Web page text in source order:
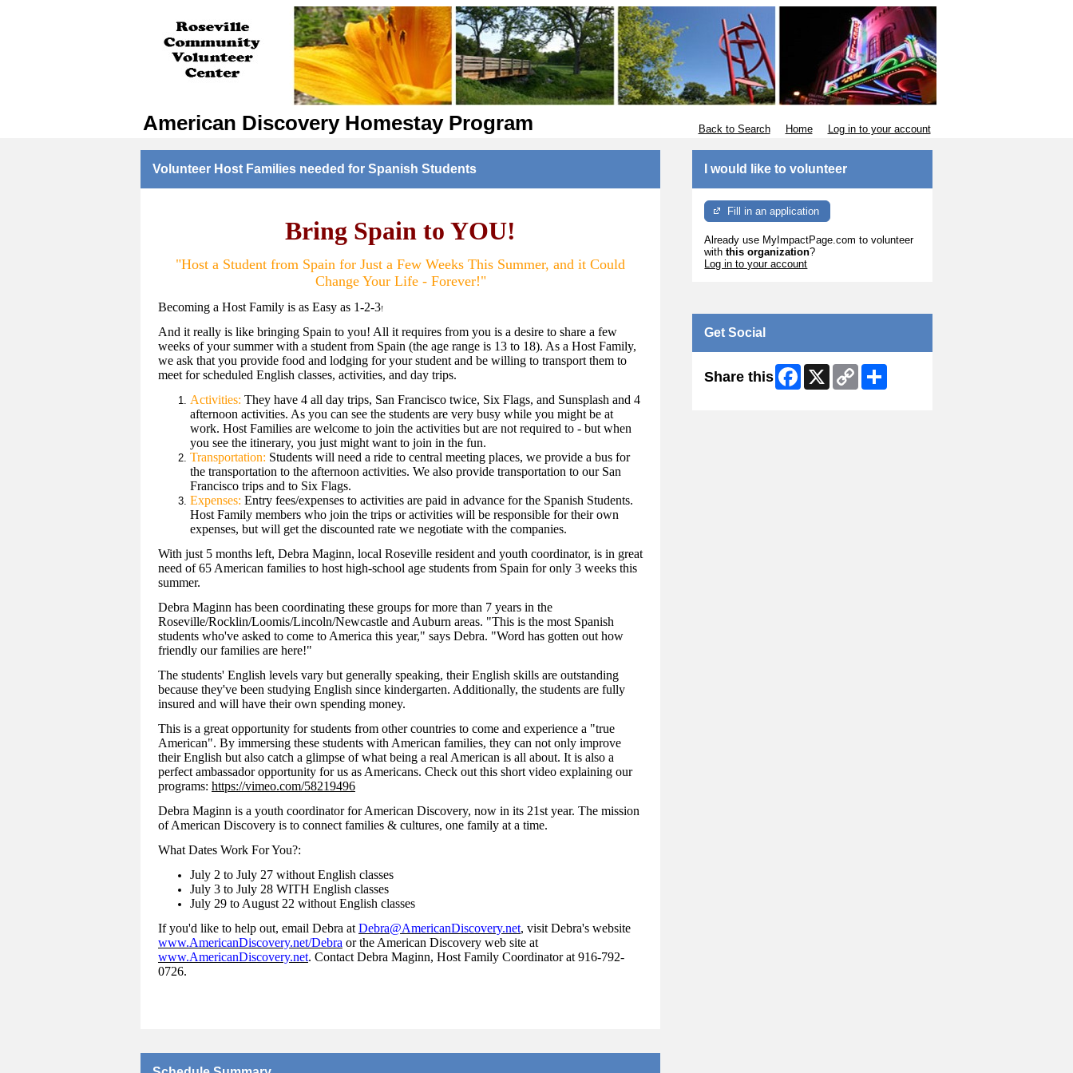
American Discovery Homestay Program Back to Search Home Log in to your account
Volunteer Host Families needed for Spanish Students
Bring Spain to YOU!
"Host a Student from Spain for Just a Few Weeks This Summer, and it Could
Change Your Life - Forever!"
Becoming a Host Family is as Easy as 1-2-3!
And it really is like bringing Spain to you! All it requires from you is a desire to share a few
weeks of your summer with a student from Spain (the age range is 13 to 18). As a Host Family,
we ask that you provide food and lodging for your student and be willing to transport them to
meet for scheduled English classes, activities, and day trips.
Activities: They have 4 all day trips, San Francisco twice, Six Flags, and Sunsplash and 4
afternoon activities. As you can see the students are very busy while you might be at
work. Host Families are welcome to join the activities but are not required to - but when
you see the itinerary, you just might want to join in the fun.
Transportation: Students will need a ride to central meeting places, we provide a bus for
the transportation to the afternoon activities. We also provide transportation to our San
Francisco trips and to Six Flags.
Expenses: Entry fees/expenses to activities are paid in advance for the Spanish Students.
Host Family members who join the trips or activities will be responsible for their own
expenses, but will get the discounted rate we negotiate with the companies.
With just 5 months left, Debra Maginn, local Roseville resident and youth coordinator, is in great
need of 65 American families to host high-school age students from Spain for only 3 weeks this
summer.
Debra Maginn has been coordinating these groups for more than 7 years in the
Roseville/Rocklin/Loomis/Lincoln/Newcastle and Auburn areas. "This is the most Spanish
students who've asked to come to America this year," says Debra. "Word has gotten out how
friendly our families are here!"
The students' English levels vary but generally speaking, their English skills are outstanding
because they've been studying English since kindergarten. Additionally, the students are fully
insured and will have their own spending money.
This is a great opportunity for students from other countries to come and experience a "true
American". By immersing these students with American families, they can not only improve
their English but also catch a glimpse of what being a real American is all about. It is also a
perfect ambassador opportunity for us as Americans. Check out this short video explaining our
programs: https://vimeo.com/58219496
Debra Maginn is a youth coordinator for American Discovery, now in its 21st year. The mission
of American Discovery is to connect families & cultures, one family at a time.
What Dates Work For You?:
July 2 to July 27 without English classes
July 3 to July 28 WITH English classes
July 29 to August 22 without English classes
If you'd like to help out, email Debra at Debra@AmericanDiscovery.net, visit Debra's website
www.AmericanDiscovery.net/Debra or the American Discovery web site at
www.AmericanDiscovery.net. Contact Debra Maginn, Host Family Coordinator at 916-792-
0726.
I would like to volunteer
Fill in an application
Already use MyImpactPage.com to volunteer
withthis organization?
Log in to your account
Get Social
Share this Facebook
X
Copy
Link